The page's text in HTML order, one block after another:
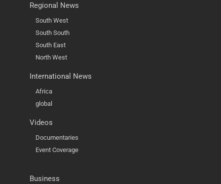
Regional News
South West
South South
South East
North West
International News
Africa
global
Videos
Documentaries
Event Coverage
Business